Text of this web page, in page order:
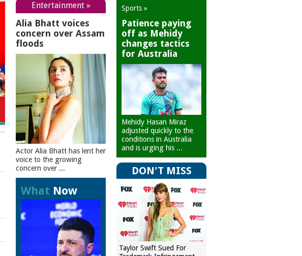
Entertainment »
Alia Bhatt voices
concern over Assam
floods
Actor Alia Bhatt has lent her
voice to the growing
concern over ...
What Now
Sports »
Patience paying
off as Mehidy
changes tactics
for Australia
Mehidy Hasan Miraz
adjusted quickly to the
conditions in Australia
and is urging his ...
DON'T MISS
Taylor Swift Sued For